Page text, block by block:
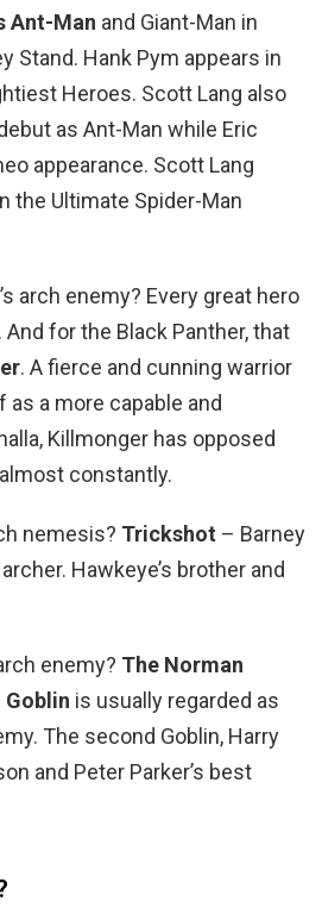
Ant-Man and Giant-Man in
Stand. Hank Pym appears in
Heroes. Scott Lang also
as Ant-Man while Eric
appearance. Scott Lang
the Ultimate Spider-Man
arch enemy? Every great hero
for the Black Panther, that
. A fierce and cunning warrior
a more capable and
Killmonger has opposed
constantly.
nemesis? Trickshot – Barney
Hawkeye’s brother and
enemy? The Norman
Goblin is usually regarded as
The second Goblin, Harry
and Peter Parker’s best